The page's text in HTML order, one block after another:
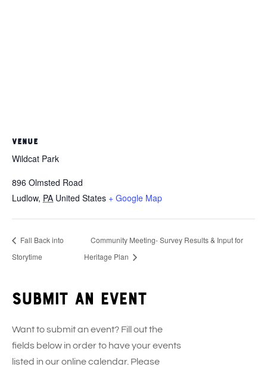
VENUE
Wildcat Park
896 Olmsted Road
Ludlow, PA United States + Google Map
Fall Back into
Storytime
Community Meeting- Survey Results & Input for
Heritage Plan
Submit an event
Want to submit an event? Fill out the
fields below in order to have your events
listed in our online calendar. Please